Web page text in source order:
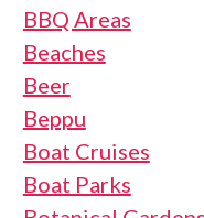
BBQ Areas
Beaches
Beer
Beppu
Boat Cruises
Boat Parks